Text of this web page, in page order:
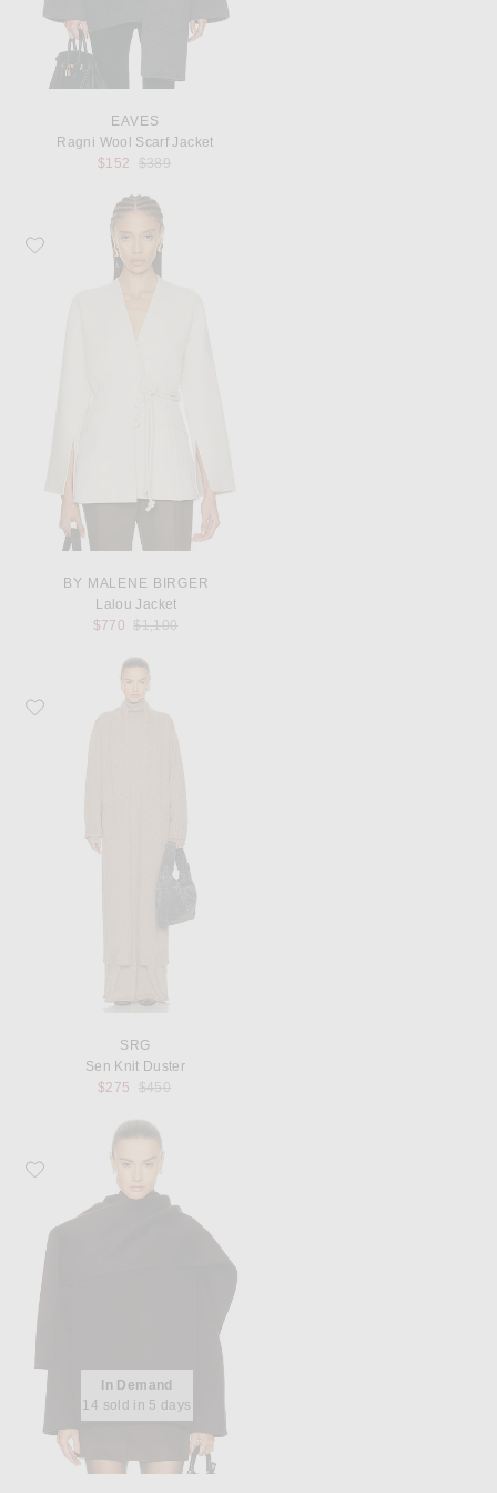
EAVES
Ragni Wool Scarf Jacket
$152
Previous price:
$389
Favorite By Malene Birger Lalou Jacket
BY MALENE BIRGER
Lalou Jacket
$770
Previous price:
$1,100
Favorite SRG Sen Knit Duster
SRG
Sen Knit Duster
$275
Previous price:
$450
Favorite SRG Flynn Jacket
In Demand
14 sold in 5 days